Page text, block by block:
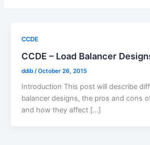
CCDE
CCDE – Load Balancer
ddib /October 26, 2015
Introduction This post will describe
balancer designs, the pros and cons
and how they affect […]